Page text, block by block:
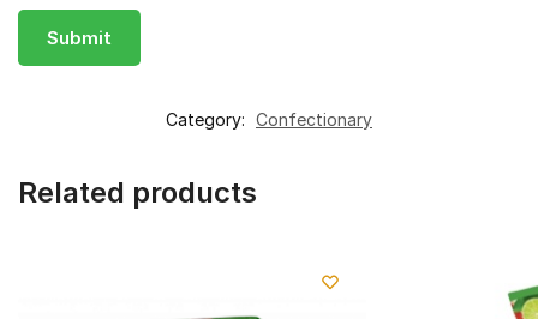
Category: Confectionary
Related products